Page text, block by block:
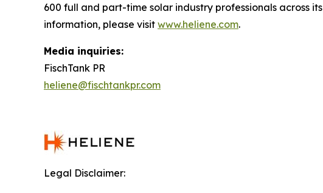
600 full and part-time solar industry professionals across
information, please visit www.heliene.com.
Media inquiries:
FischTank PR
heliene@fischtankpr.com
Legal Disclaimer: